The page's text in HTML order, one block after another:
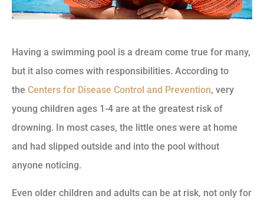
Having a swimming pool is a dream come true for many,
but it also comes with responsibilities. According to
the Centers for Disease Control and Prevention, very
young children ages 1-4 are at the greatest risk of
drowning. In most cases, the little ones were at home
and had slipped outside and into the pool without
anyone noticing.
Even older children and adults can be at risk, not only for